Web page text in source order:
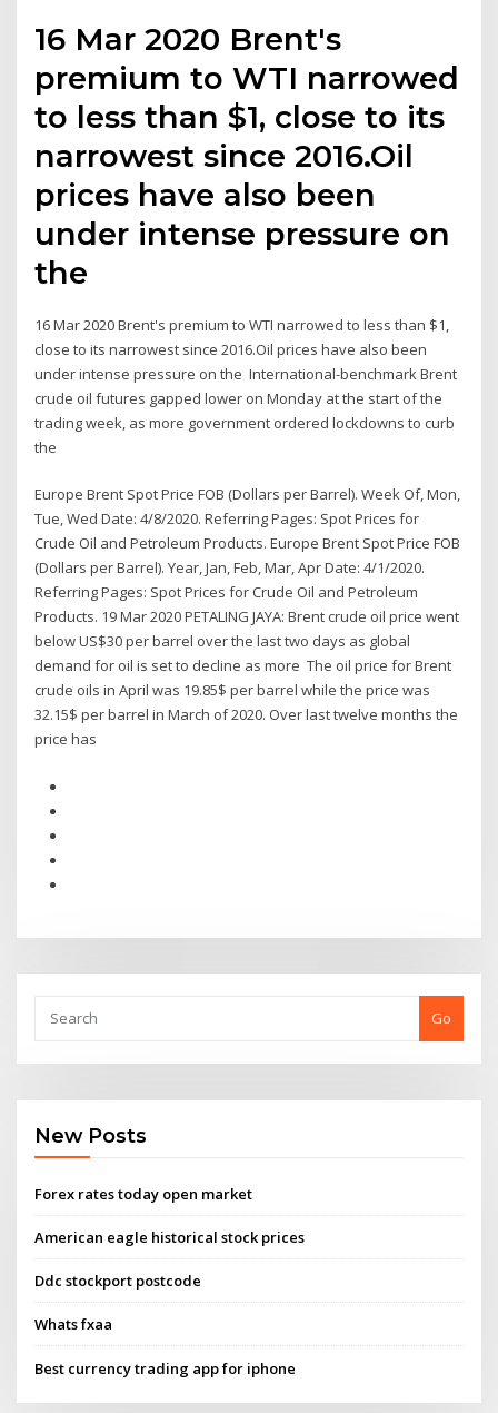
16 Mar 2020 Brent's
premium to WTI narrowed
to less than $1, close to its
narrowest since 2016.Oil
prices have also been
under intense pressure on
the
16 Mar 2020 Brent's premium to WTI narrowed to less than $1,
close to its narrowest since 2016.Oil prices have also been
under intense pressure on the International-benchmark Brent
crude oil futures gapped lower on Monday at the start of the
trading week, as more government ordered lockdowns to curb
the
Europe Brent Spot Price FOB (Dollars per Barrel). Week Of, Mon,
Tue, Wed Date: 4/8/2020. Referring Pages: Spot Prices for
Crude Oil and Petroleum Products. Europe Brent Spot Price FOB
(Dollars per Barrel). Year, Jan, Feb, Mar, Apr Date: 4/1/2020.
Referring Pages: Spot Prices for Crude Oil and Petroleum
Products. 19 Mar 2020 PETALING JAYA: Brent crude oil price went
below US$30 per barrel over the last two days as global
demand for oil is set to decline as more The oil price for Brent
crude oils in April was 19.85$ per barrel while the price was
32.15$ per barrel in March of 2020. Over last twelve months the
price has
Go
New Posts
Forex rates today open market
American eagle historical stock prices
Ddc stockport postcode
Whats fxaa
Best currency trading app for iphone